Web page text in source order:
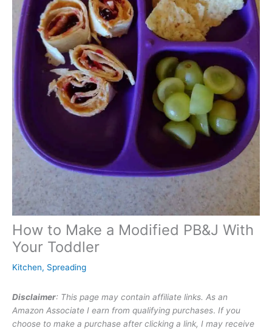
How to Make a Modified PB&J With
Your Toddler
Kitchen, Spreading
Disclaimer: This page may contain affiliate links. As an
Amazon Associate I earn from qualifying purchases. If you
choose to make a purchase after clicking a link, I may receive